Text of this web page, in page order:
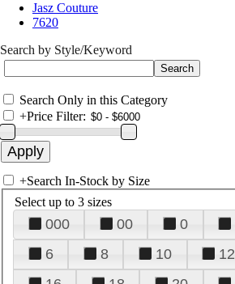
Jasz Couture
7620
Search by Style/Keyword
Search Only in this Category
+Price Filter:
+Search In-Stock by Size
Select up to 3 sizes
000 00 0
6
8 10 12